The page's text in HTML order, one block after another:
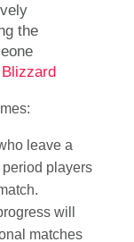
the
Blizzard
leave a
players
will
matches